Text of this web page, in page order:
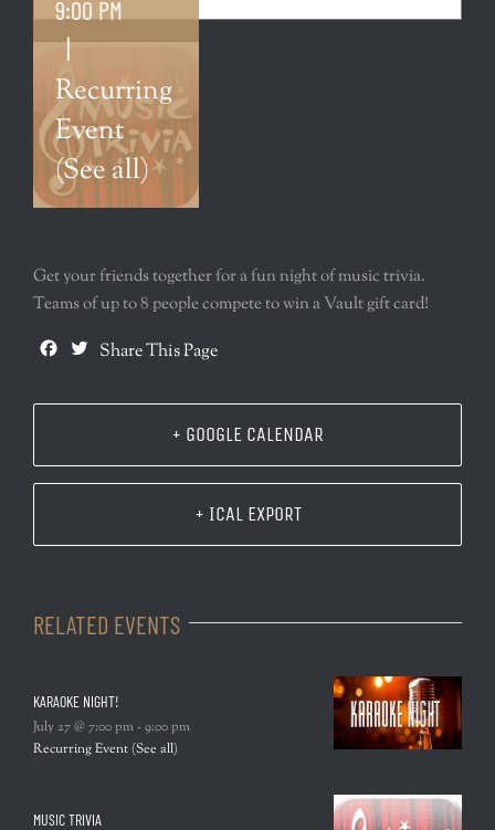
9:00 PM
|
Recurring
Event
(See all)
Get your friends together for a fun night of music trivia.
Teams of up to 8 people compete to win a Vault gift card!
Facebook
Twitter
Share This Page
+ GOOGLE CALENDAR
+ ICAL EXPORT
RELATED EVENTS
KARAOKE NIGHT!
July 27 @ 7:00 pm-9:00 pm
Recurring Event (See all)
MUSIC TRIVIA